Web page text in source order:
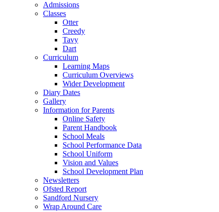
Admissions
Classes
Otter
Creedy
Tavy
Dart
Curriculum
Learning Maps
Curriculum Overviews
Wider Development
Diary Dates
Gallery
Information for Parents
Online Safety
Parent Handbook
School Meals
School Performance Data
School Uniform
Vision and Values
School Development Plan
Newsletters
Ofsted Report
Sandford Nursery
Wrap Around Care